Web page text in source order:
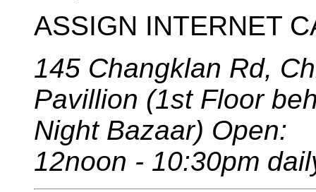
ASSIGN INTERNET
145 Changklan Rd,
Pavillion (1st Floor
Night Bazaar) Open:
12noon - 10:30pm